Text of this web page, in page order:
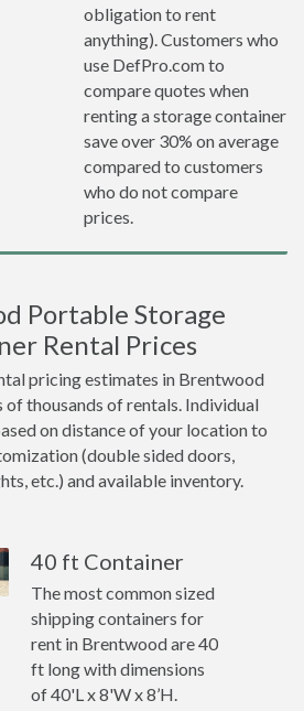
obligation to rent
anything). Customers who
use DefPro.com to
compare quotes when
renting a storage container
save over 30% on average
compared to customers
who do not compare
prices.
Portable Storage
Rental Prices
pricing estimates in Brentwood
of thousands of rentals. Individual
on distance of your location to
(double sided doors,
etc.) and available inventory.
40 ft Container
The most common sized
shipping containers for
rent in Brentwood are 40
ft long with dimensions
of 40'L x 8'W x 8’H.